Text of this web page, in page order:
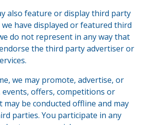
also feature or display third party
have displayed or featured third
do not represent in any way that
the third party advertiser or
we may promote, advertise, or
offers, competitions or
be conducted offline and may
parties. You participate in any